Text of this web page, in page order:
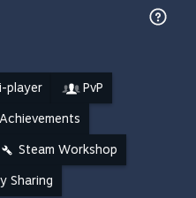
player PvP
Steam Workshop
Sharing